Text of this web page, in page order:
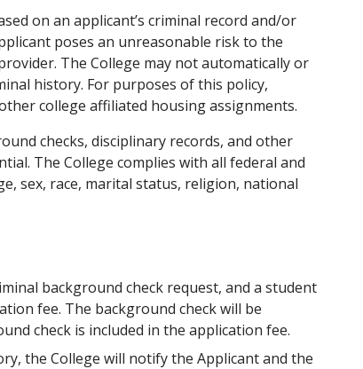
on an applicant’s criminal record and/or
poses an unreasonable risk to the
The College may not automatically or
history. For purposes of this policy,
college affiliated housing assignments.
checks, disciplinary records, and other
The College complies with all federal and
sex, race, marital status, religion, national
background check request, and a student
fee. The background check will be
check is included in the application fee.
the College will notify the Applicant and the